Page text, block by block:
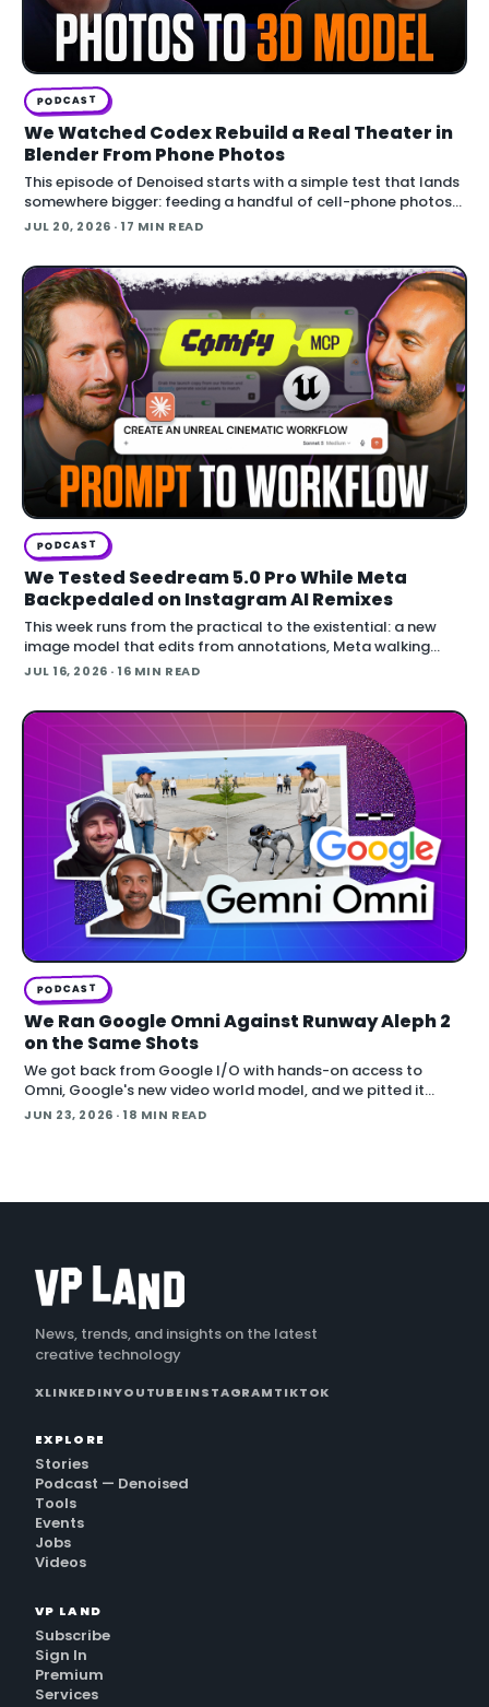
PODCAST
We Watched Codex Rebuild a Real Theater in
Blender From Phone Photos
This episode of Denoised starts with a simple test that lands
somewhere bigger: feeding a handful of cell-phone photos
to OpenAI's Codex and asking it to reconstruct a real
JUL 20, 2026 · 17 MIN READ
PODCAST
We Tested Seedream 5.0 Pro While Meta
Backpedaled on Instagram AI Remixes
This week runs from the practical to the existential: a new
image model that edits from annotations, Meta walking
back an opt-out AI feature after public backlash, MCP
JUL 16, 2026 · 16 MIN READ
PODCAST
We Ran Google Omni Against Runway Aleph 2
on the Same Shots
We got back from Google I/O with hands-on access to
Omni, Google's new video world model, and we pitted it
against Runway Aleph 2 on identical source footage. On the
JUN 23, 2026 · 18 MIN READ
News, trends, and insights on the latest
creative technology
XLINKEDINYOUTUBEINSTAGRAMTIKTOK
EXPLORE
Stories
Podcast — Denoised
Tools
Events
Jobs
Videos
VP LAND
Subscribe
Sign In
Premium
Services